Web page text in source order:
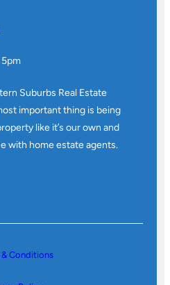
5pm
Suburbs Real Estate
important thing is being
like it’s our own and
with home estate agents.
& Conditions